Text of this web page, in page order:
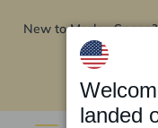
New to Marley Spoon?
landed